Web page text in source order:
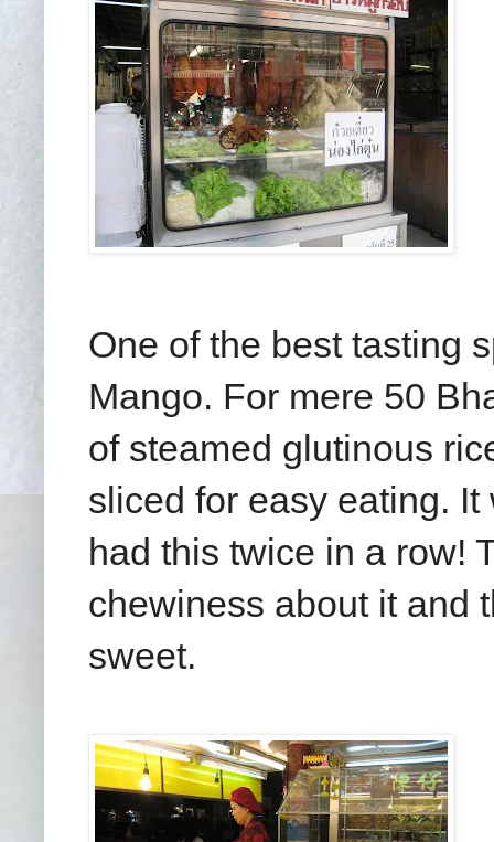
One of the best tasting
Mango. For mere 50
of steamed glutinous
sliced for easy eating.
had this twice in a row!
chewiness about it and
sweet.